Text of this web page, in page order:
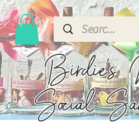
Birdie's
Social